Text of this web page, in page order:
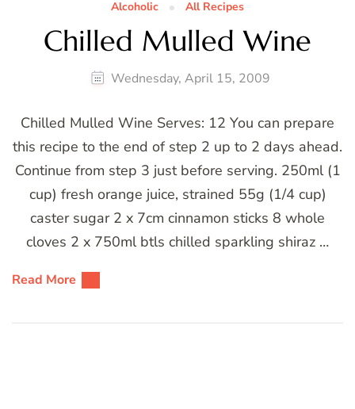
Alcoholic All Recipes
Chilled Mulled Wine
Wednesday, April 15, 2009
Chilled Mulled Wine Serves: 12 You can prepare
this recipe to the end of step 2 up to 2 days ahead.
Continue from step 3 just before serving. 250ml (1
cup) fresh orange juice, strained 55g (1/4 cup)
caster sugar 2 x 7cm cinnamon sticks 8 whole
cloves 2 x 750ml btls chilled sparkling shiraz …
Read More